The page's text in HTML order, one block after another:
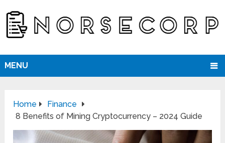
MENU
Home
Finance
8 Benefits of Mining Cryptocurrency – 2024 Guide